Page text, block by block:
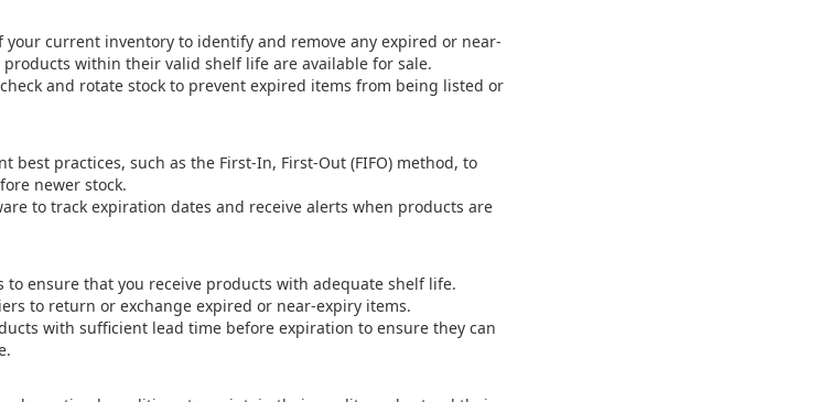
current inventory to identify and remove any expired or near-
within their valid shelf life are available for sale.
and rotate stock to prevent expired items from being listed or
best practices, such as the First-In, First-Out (FIFO) method, to
newer stock.
to track expiration dates and receive alerts when products are
ensure that you receive products with adequate shelf life.
to return or exchange expired or near-expiry items.
with sufficient lead time before expiration to ensure they can